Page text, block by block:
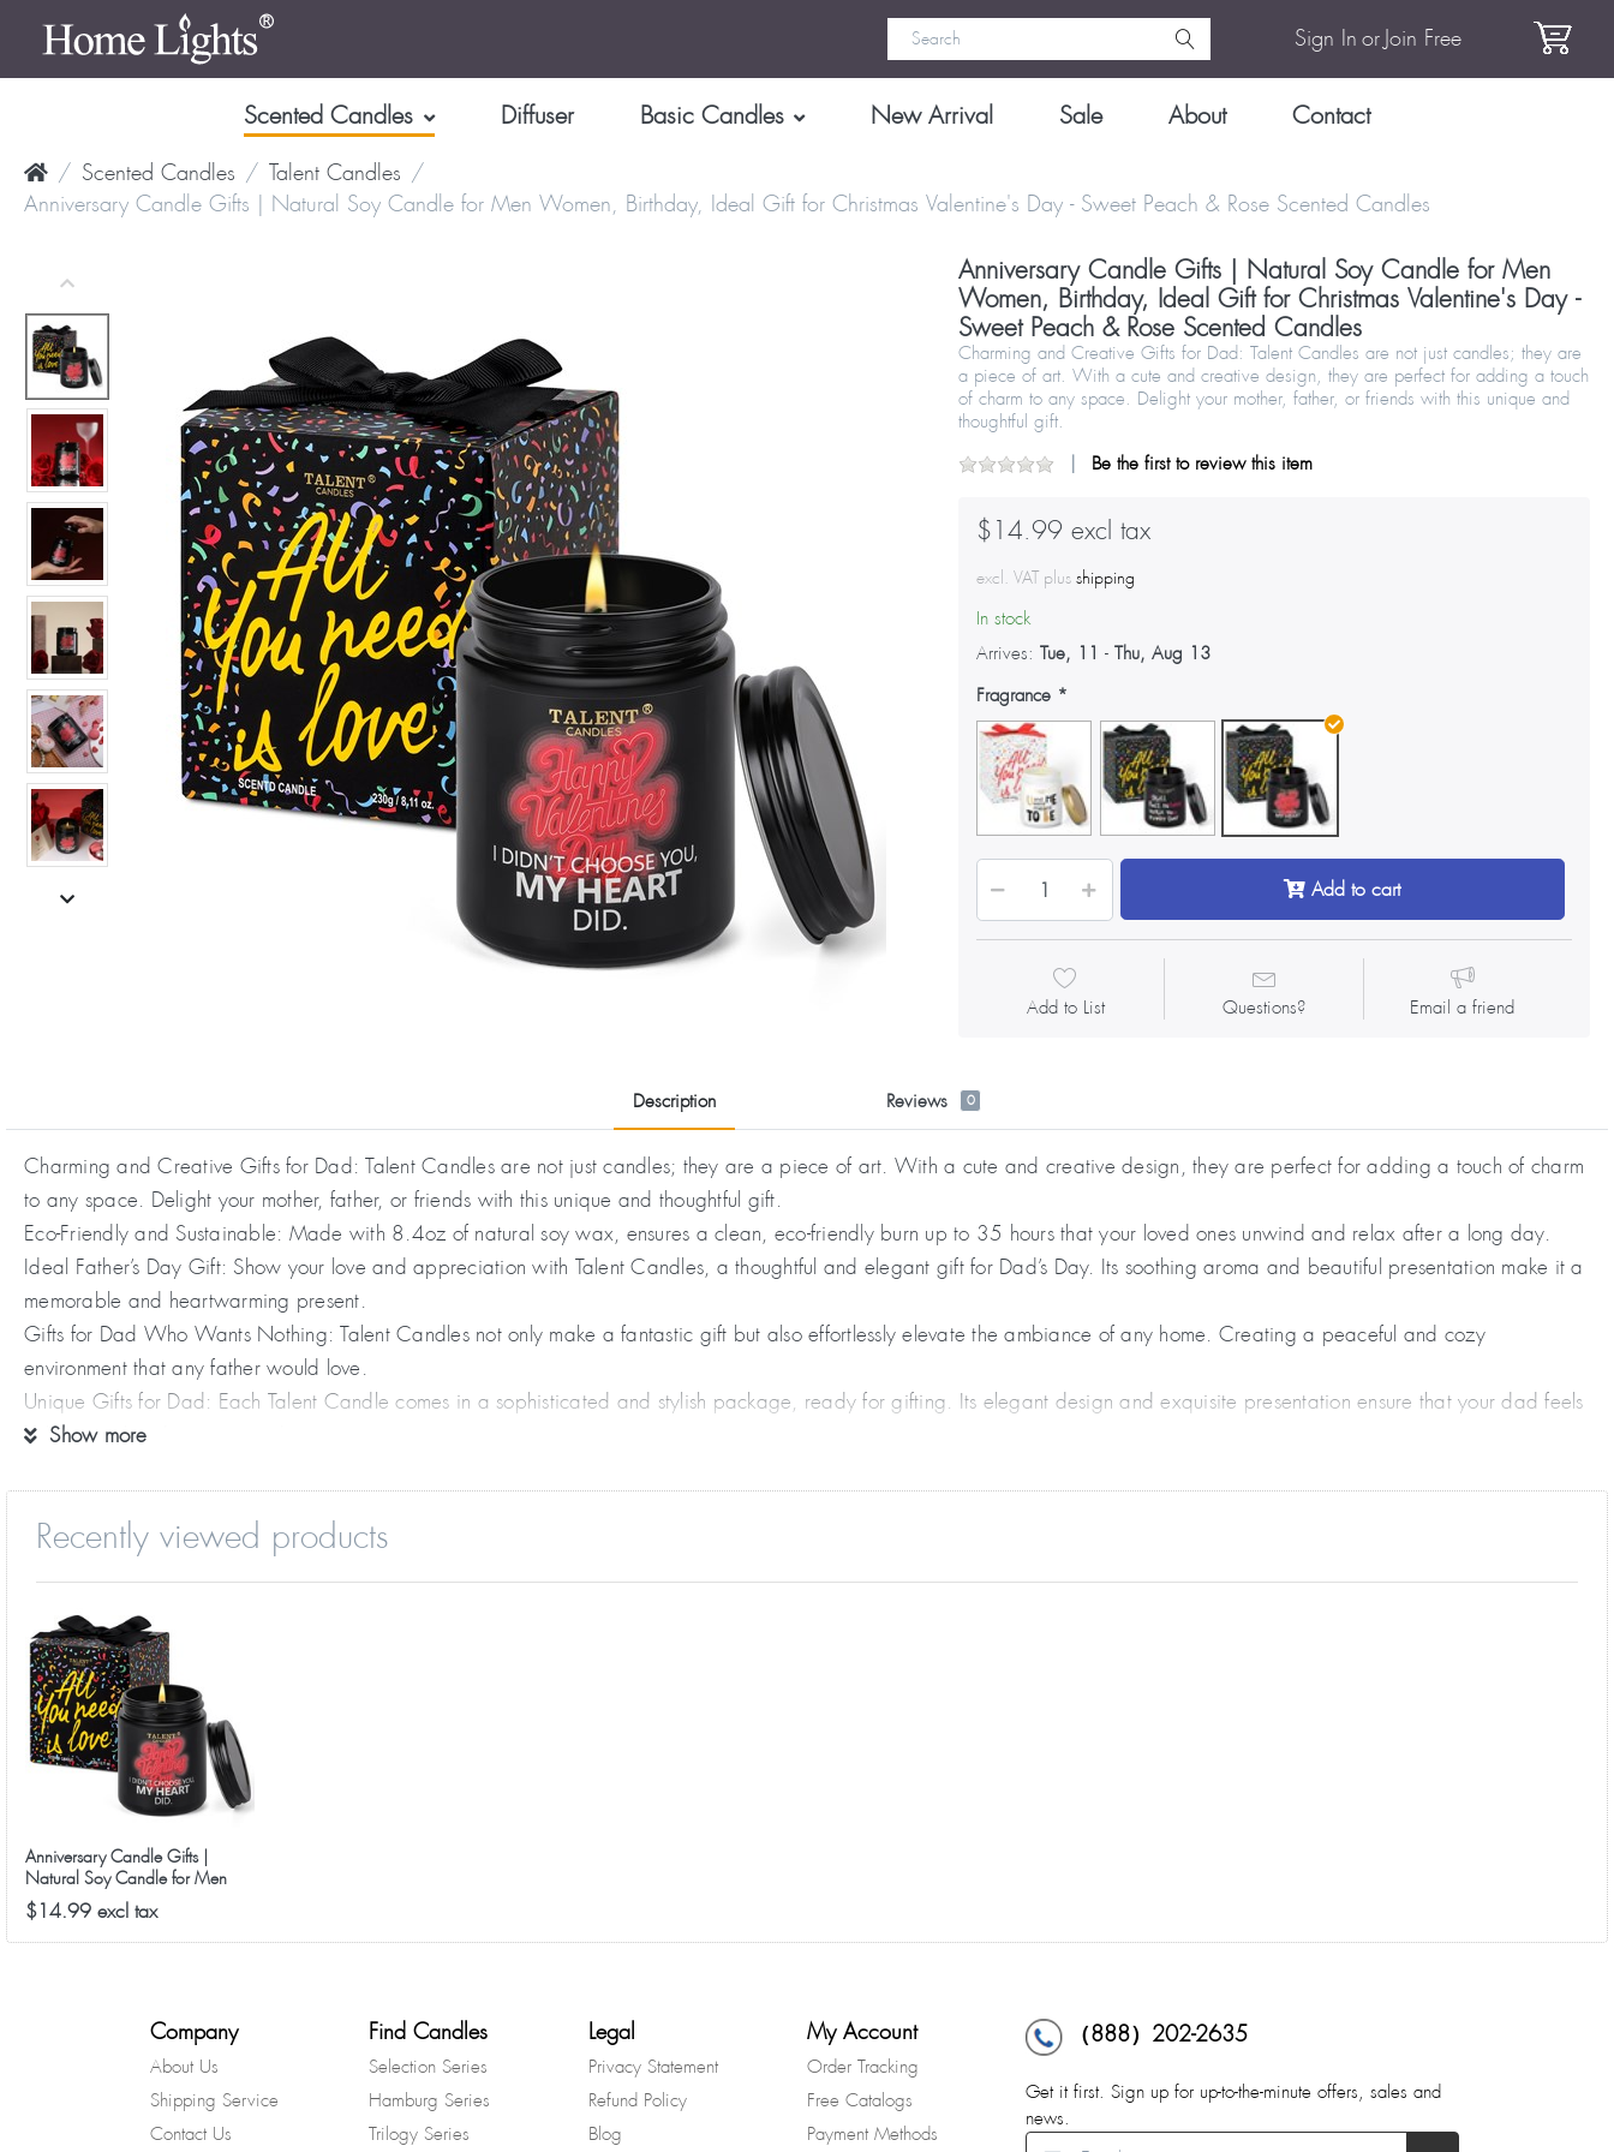
Sign In or Join Free
Scented Candles Diffuser Basic Candles New Arrival Sale About Contact
Scented Candles
Talent Candles
Anniversary Candle Gifts | Natural Soy Candle for Men Women, Birthday, Ideal Gift for Christmas Valentine's Day - Sweet Peach & Rose Scented Candles
Anniversary Candle Gifts | Natural Soy Candle for Men
Women, Birthday, Ideal Gift for Christmas Valentine's Day -
Sweet Peach & Rose Scented Candles
Charming and Creative Gifts for Dad: Talent Candles are not just candles; they are
a piece of art. With a cute and creative design, they are perfect for adding a touch
of charm to any space. Delight your mother, father, or friends with this unique and
thoughtful gift.
Be the first to review this item
$14.99 excl tax
excl. VAT plusshipping
In stock
Arrives: Tue, 11 -Thu, Aug 13
Fragrance
Add to cart
Add to List Questions? Email a friend
Description Reviews 0
Charming and Creative Gifts for Dad: Talent Candles are not just candles; they are a piece of art. With a cute and creative design, they are perfect for adding a touch of charm
to any space. Delight your mother, father, or friends with this unique and thoughtful gift.
Eco-Friendly and Sustainable: Made with 8.4oz of natural soy wax, ensures a clean, eco-friendly burn up to 35 hours that your loved ones unwind and relax after a long day.
Ideal Father’s Day Gift: Show your love and appreciation with Talent Candles, a thoughtful and elegant gift for Dad’s Day. Its soothing aroma and beautiful presentation make it a
memorable and heartwarming present.
Gifts for Dad Who Wants Nothing: Talent Candles not only make a fantastic gift but also effortlessly elevate the ambiance of any home. Creating a peaceful and cozy
environment that any father would love.
Unique Gifts for Dad: Each Talent Candle comes in a sophisticated and stylish package, ready for gifting. Its elegant design and exquisite presentation ensure that your dad feels
truly special and appreciated.
Show more
Recently viewed products
Anniversary Candle Gifts |
Natural Soy Candle for Men
Women, Birthday, Ideal Gift for
Christmas Valentine's Day -
Sweet Peach & Rose Scented
$14.99 excl tax
Company
About Us
Shipping Service
Contact Us
Find Candles
Selection Series
Hamburg Series
Trilogy Series
Legal
Privacy Statement
Refund Policy
Blog
My Account
Order Tracking
Free Catalogs
Payment Methods
（888）202-2635
Get it first. Sign up for up-to-the-minute offers, sales and
news.